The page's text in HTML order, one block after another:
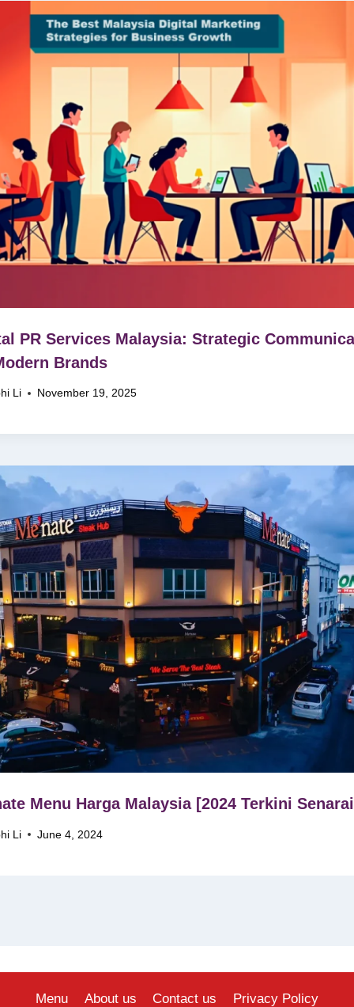
PR Services Malaysia: Strategic
Brands
Li November 19, 2025
Menu Harga Malaysia [2024 Terkini
Li June 4, 2024
Menu About us Contact us Privacy Policy